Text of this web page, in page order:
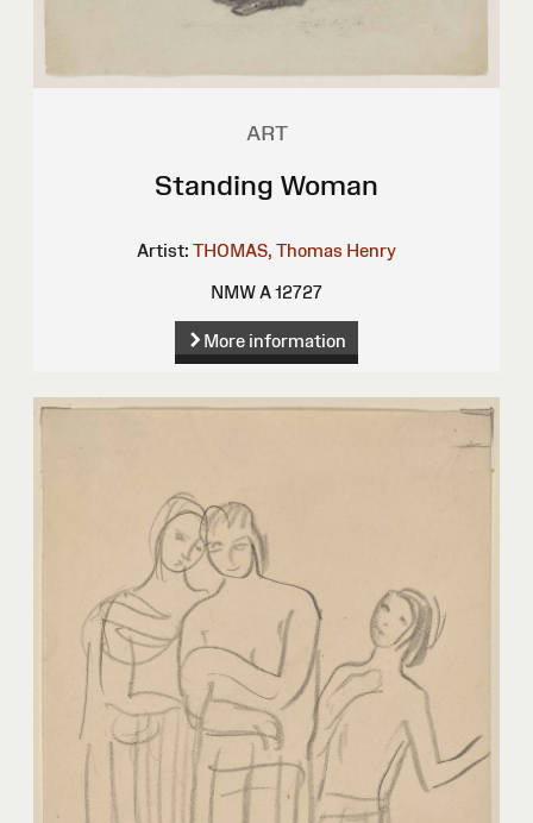
ART
Standing Woman
Artist: THOMAS, Thomas Henry
NMW A 12727
More information